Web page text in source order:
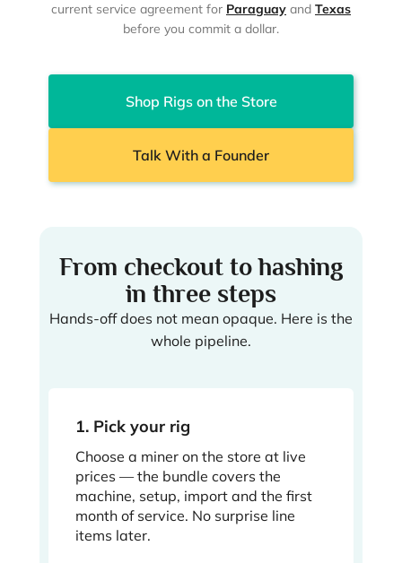
current service agreement for Paraguay and Texas
before you commit a dollar.
Shop Rigs on the Store
Talk With a Founder
From checkout to hashing
in three steps
Hands-off does not mean opaque. Here is the
whole pipeline.
1. Pick your rig
Choose a miner on the store at live
prices — the bundle covers the
machine, setup, import and the first
month of service. No surprise line
items later.